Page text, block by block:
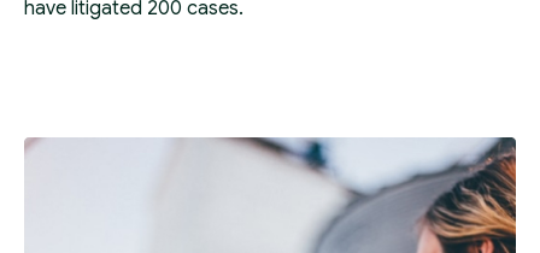
have litigated 200 cases.